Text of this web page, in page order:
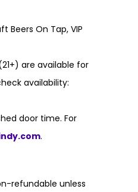
Beers On Tap, VIP
are available for
availability:
door time. For
.
refundable unless